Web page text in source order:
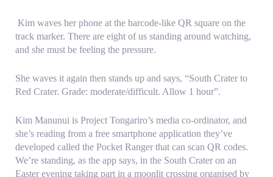
Kim waves her phone at the barcode-like QR square on the
track marker. There are eight of us standing around watching,
and she must be feeling the pressure.
She waves it again then stands up and says, “South Crater to
Red Crater. Grade: moderate/difficult. Allow 1 hour”.
Kim Manunui is Project Tongariro’s media co-ordinator, and
she’s reading from a free smartphone application they’ve
developed called the Pocket Ranger that can scan QR codes.
We’re standing, as the app says, in the South Crater on an
Easter evening taking part in a moonlit crossing organised by